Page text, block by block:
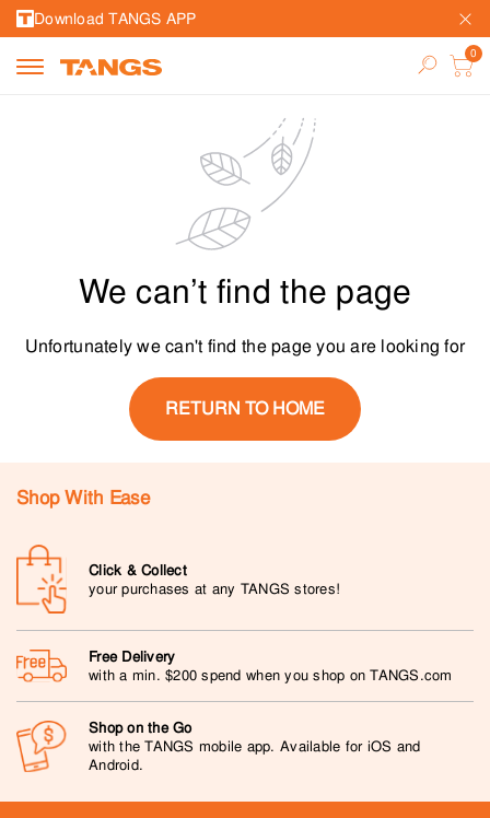
Download TANGS APP
We can’t find the page
Unfortunately we can't find the page you are looking for
RETURN TO HOME
Shop With Ease
Click & Collect
your purchases at any TANGS stores!
Free Delivery
with a min. $200 spend when you shop on TANGS.com
Shop on the Go
with the TANGS mobile app. Available for iOS and
Android.